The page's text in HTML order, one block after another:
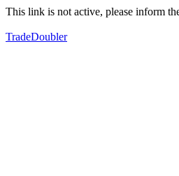
This link is not active, please inform
TradeDoubler